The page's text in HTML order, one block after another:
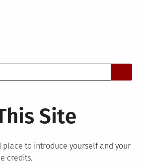
Site
place to introduce yourself and your
credits.